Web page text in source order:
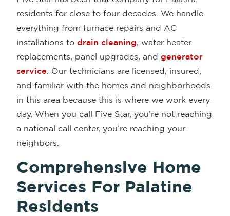
residents for close to four decades. We handle
everything from furnace repairs and AC
installations to drain cleaning, water heater
replacements, panel upgrades, and generator
service . Our technicians are licensed, insured,
and familiar with the homes and neighborhoods
in this area because this is where we work every
day. When you call Five Star, you’re not reaching
a national call center, you’re reaching your
neighbors.
Comprehensive Home
Services For Palatine
Residents